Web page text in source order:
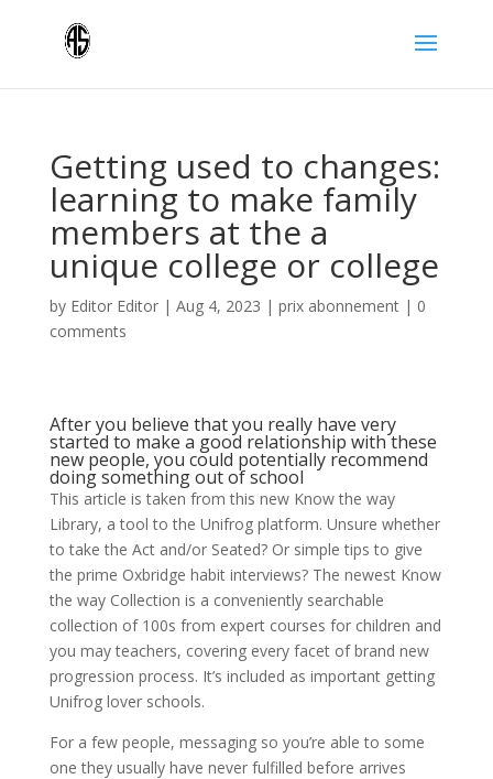
Getting used to changes:
learning to make family
members at the a
unique college or college
by Editor Editor| Aug 4, 2023 | prix abonnement| 0
comments
After you believe that you really have very
started to make a good relationship with these
new people, you could potentially recommend
doing something out of school
This article is taken from this new Know the way
Library, a tool to the Unifrog platform. Unsure whether
to take the Act and/or Seated? Or simple tips to give
the prime Oxbridge habit interviews? The newest Know
the way Collection is a conveniently searchable
collection of 100s from expert courses for children and
you may teachers, covering every facet of brand new
progression process. It’s included as important getting
Unifrog lover schools.
For a few people, messaging so you’re able to some
one they usually have never fulfilled before arrives